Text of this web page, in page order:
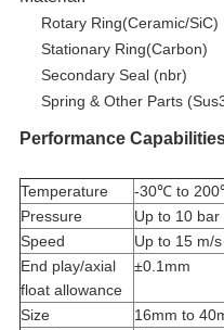
Rotary Ring(Ceramic/SiC)
Stationary Ring(Carbon)
Secondary Seal (nbr)
Spring & Other Parts
Performance
Temperature
-30℃ to
Pressure
Up to 10 bar
Speed
Up to 15 m/s
End play/axial
float allowance
±0.1mm
Size
16mm to